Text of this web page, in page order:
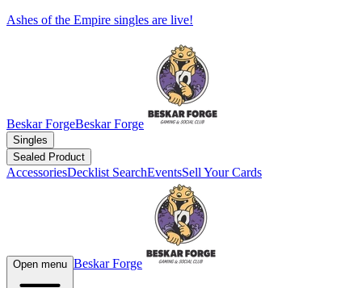
Ashes of the Empire singles are live!
Beskar ForgeBeskar Forge
Singles
Sealed Product
AccessoriesDecklist SearchEventsSell Your Cards
Open menu Beskar Forge